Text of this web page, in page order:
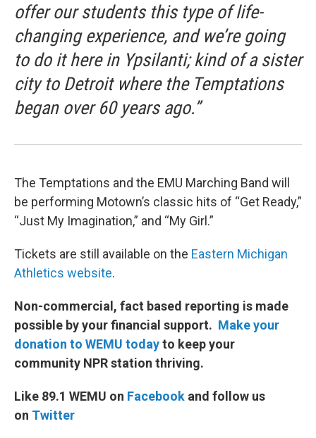
offer our students this type of life-
changing experience, and we’re going
to do it here in Ypsilanti; kind of a sister
city to Detroit where the Temptations
began over 60 years ago.”
The Temptations and the EMU Marching Band will
be performing Motown’s classic hits of “Get Ready,”
“Just My Imagination,” and “My Girl.”
Tickets are still available on the Eastern Michigan
Athletics website.
Non-commercial, fact based reporting is made
possible by your financial support. Make your
donation to WEMU todayto keep your
community NPR station thriving.
Like 89.1 WEMU on Facebook and follow us
on Twitter